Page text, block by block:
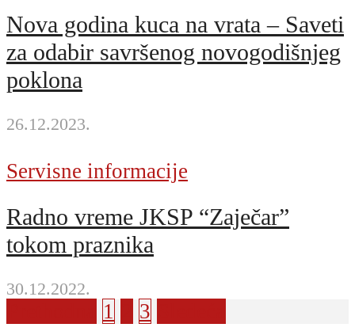
Nova godina kuca na vrata – Saveti
za odabir savršenog novogodišnjeg
poklona
26.12.2023.
Servisne informacije
Radno vreme JKSP “Zaječar”
tokom praznika
30.12.2022.
1 3